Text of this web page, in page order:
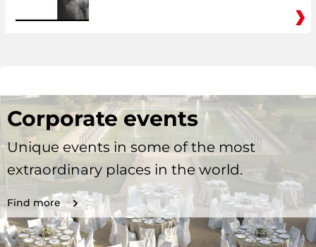
Corporate events
Unique events in some of the most
extraordinary places in the world.
Find more